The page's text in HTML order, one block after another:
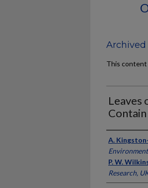
Archived
This content
Leaves
A.
P. W.
Research,